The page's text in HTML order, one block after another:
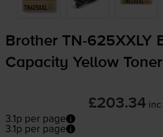
Brother TN-625XXLY
Capacity Yellow
£203.34
3.1p per page
3.1p per page